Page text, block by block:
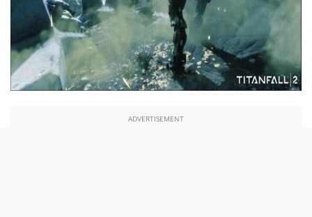
ADVERTISEMENT